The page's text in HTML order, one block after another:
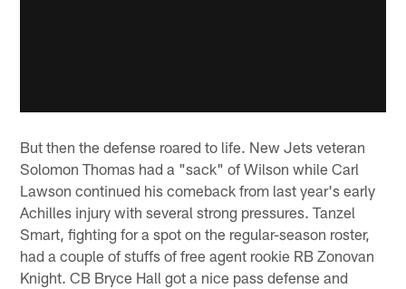
But then the defense roared to life. New Jets veteran
Solomon Thomas had a "sack" of Wilson while Carl
Lawson continued his comeback from last year's early
Achilles injury with several strong pressures. Tanzel
Smart, fighting for a spot on the regular-season roster,
had a couple of stuffs of free agent rookie RB Zonovan
Knight. CB Bryce Hall got a nice pass defense and